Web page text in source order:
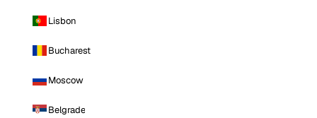
Lisbon
Bucharest
Moscow
Belgrade